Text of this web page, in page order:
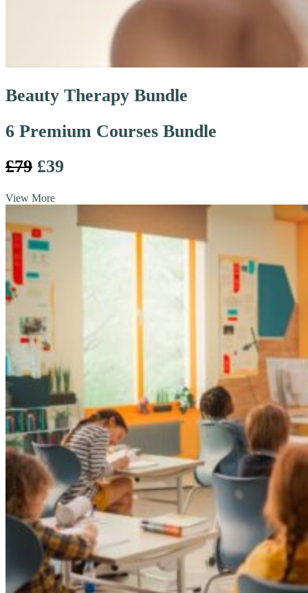
Beauty Therapy Bundle
6 Premium Courses Bundle
£79 £39
View More